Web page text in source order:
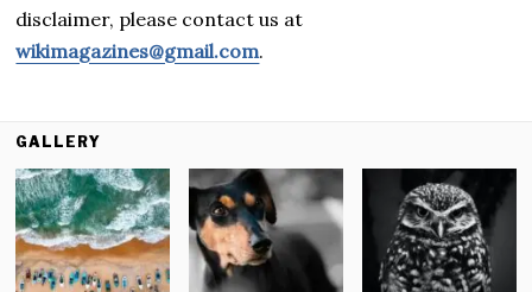
disclaimer, please contact us at
wikimagazines@gmail.com.
GALLERY